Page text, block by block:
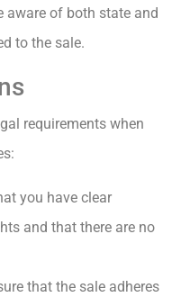
aware of both state and
to the sale.
requirements when
you have clear
and that there are no
that the sale adheres